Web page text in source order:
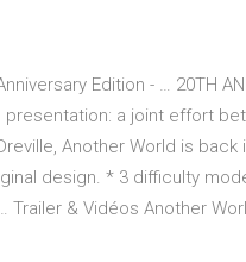
Edition - … 20TH
presentation: a joint effort
Another World is
design. * 3 difficulty
Trailer & Vidéos Another